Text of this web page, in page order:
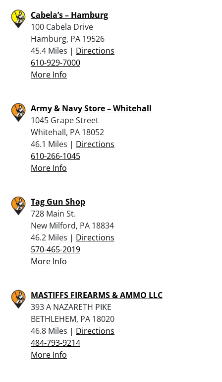
Cabela’s – Hamburg
100 Cabela Drive
Hamburg, PA 19526
45.4 Miles | Directions
610-929-7000
More Info
Army & Navy Store – Whitehall
1045 Grape Street
Whitehall, PA 18052
46.1 Miles | Directions
610-266-1045
More Info
Tag Gun Shop
728 Main St.
New Milford, PA 18834
46.2 Miles | Directions
570-465-2019
More Info
MASTIFFS FIREARMS & AMMO LLC
393 A NAZARETH PIKE
BETHLEHEM, PA 18020
46.8 Miles | Directions
484-793-9214
More Info